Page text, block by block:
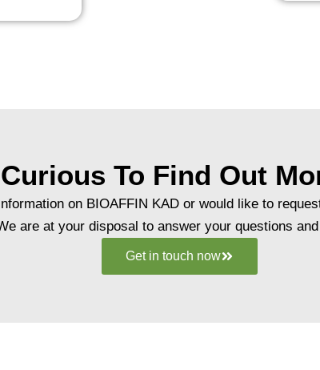
Curious To Find Out
on BIOAFFIN KAD or would like to
are at your disposal to answer your questions
Get in touch now